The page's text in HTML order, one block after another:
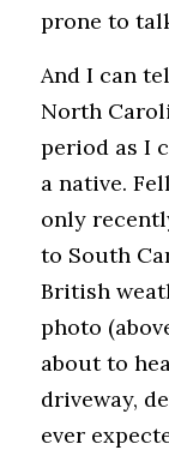
prone to
And I can
North
period as I
a native.
only
to South
British
photo
about to
driveway,
ever